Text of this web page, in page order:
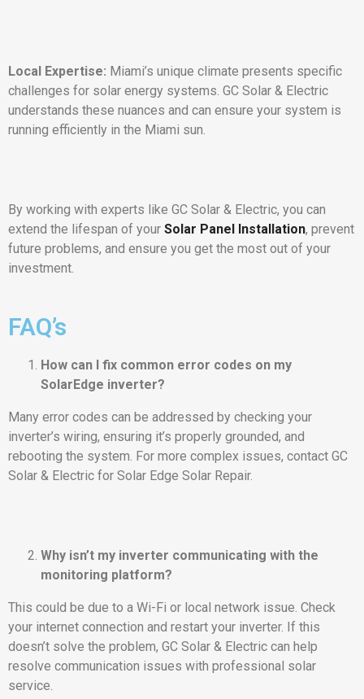
Local Expertise: Miami’s unique climate presents specific
challenges for solar energy systems. GC Solar & Electric
understands these nuances and can ensure your system is
running efficiently in the Miami sun.
By working with experts like GC Solar & Electric, you can
extend the lifespan of your Solar Panel Installation, prevent
future problems, and ensure you get the most out of your
investment.
FAQ’s
How can I fix common error codes on my
SolarEdge inverter?
Many error codes can be addressed by checking your
inverter’s wiring, ensuring it’s properly grounded, and
rebooting the system. For more complex issues, contact GC
Solar & Electric for Solar Edge Solar Repair.
Why isn’t my inverter communicating with the
monitoring platform?
This could be due to a Wi-Fi or local network issue. Check
your internet connection and restart your inverter. If this
doesn’t solve the problem, GC Solar & Electric can help
resolve communication issues with professional solar
service.